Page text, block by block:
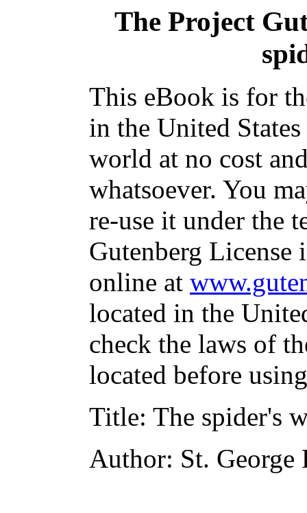
The Project
This eBook is for
in the United
world at no cost
whatsoever. You
re-use it under the
Gutenberg
online at
located in the
check the laws of
located before
Title: The spider's
Author: St. George